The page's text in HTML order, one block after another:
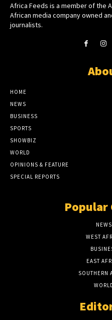
Africa Feeds is a member of the
African media company owned
journalists.
HOME
NEWS
BUSINESS
SPORTS
SHOWBIZ
WORLD
OPINIONS & FEATURE
SPECIAL REPORTS
Popular
NEWS
WEST
EAST
SOUTHERN